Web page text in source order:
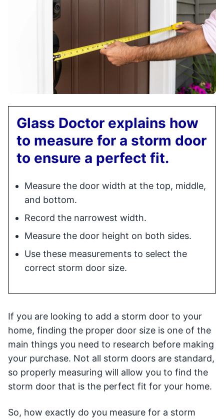
Glass Doctor explains how
to measure for a storm door
to ensure a perfect fit.
Measure the door width at the top, middle,
and bottom.
Record the narrowest width.
Measure the door height on both sides.
Use these measurements to select the
correct storm door size.
If you are looking to add a storm door to your
home, finding the proper door size is one of the
main things you need to research before making
your purchase. Not all storm doors are standard,
so properly measuring will allow you to find the
storm door that is the perfect fit for your home.
So, how exactly do you measure for a storm